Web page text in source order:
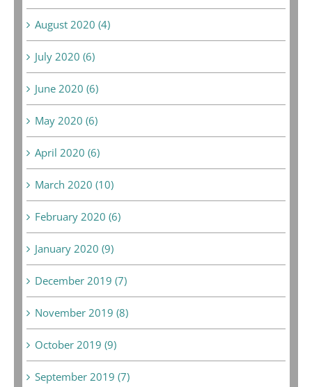
August 2020 (4)
July 2020 (6)
June 2020 (6)
May 2020 (6)
April 2020 (6)
March 2020 (10)
February 2020 (6)
January 2020 (9)
December 2019 (7)
November 2019 (8)
October 2019 (9)
September 2019 (7)